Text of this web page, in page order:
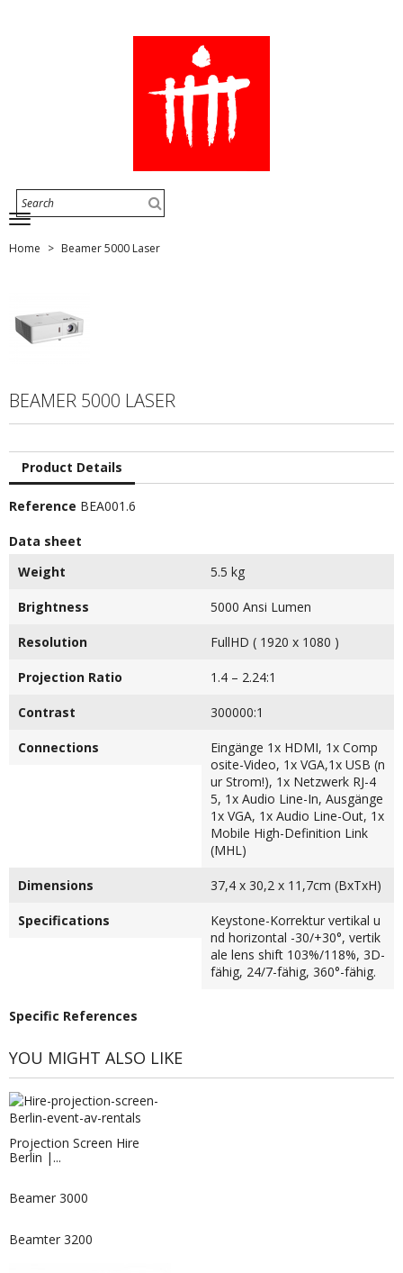
Home Beamer 5000 Laser
BEAMER 5000 LASER
Product Details
Reference BEA001.6
Data sheet
Weight
5.5 kg
Brightness 5000 Ansi Lumen
Resolution FullHD ( 1920 x 1080 )
Projection Ratio 1.4 – 2.24:1
Contrast 300000:1
Connections
Eingänge 1x HDMI, 1x Comp
osite-Video, 1x VGA,1x USB (n
ur Strom!), 1x Netzwerk RJ-4
5, 1x Audio Line-In, Ausgänge
1x VGA, 1x Audio Line-Out, 1x
Mobile High-Definition Link
(MHL)
Dimensions 37,4 x 30,2 x 11,7cm (BxTxH)
Specifications
Keystone-Korrektur vertikal u
nd horizontal -30/+30°, vertik
ale lens shift 103%/118%, 3D-
fähig, 24/7-fähig, 360°-fähig.
Specific References
YOU MIGHT ALSO LIKE
Projection Screen Hire
Berlin |...
Beamer 3000
Beamter 3200